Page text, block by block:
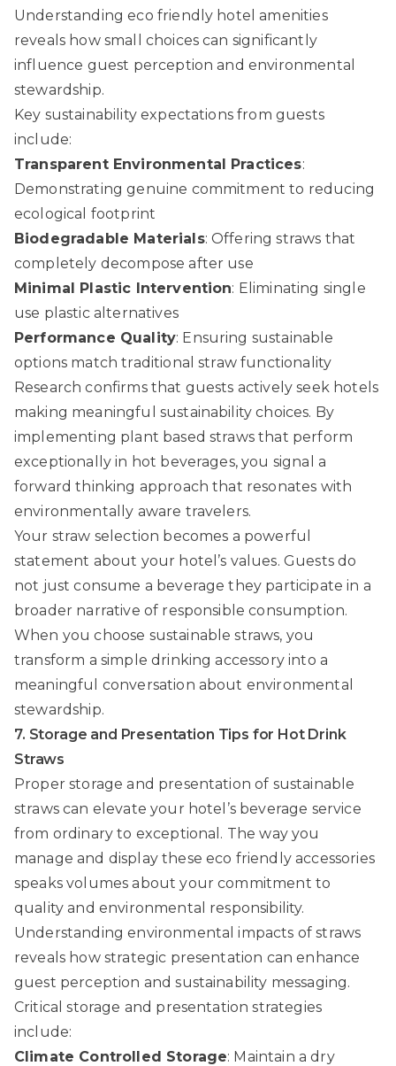
Understanding eco friendly hotel amenities
reveals how small choices can significantly
influence guest perception and environmental
stewardship.
Key sustainability expectations from guests
include:
Transparent Environmental Practices:
Demonstrating genuine commitment to reducing
ecological footprint
Biodegradable Materials: Offering straws that
completely decompose after use
Minimal Plastic Intervention: Eliminating single
use plastic alternatives
Performance Quality: Ensuring sustainable
options match traditional straw functionality
Research confirms that guests actively seek hotels
making meaningful sustainability choices. By
implementing plant based straws that perform
exceptionally in hot beverages, you signal a
forward thinking approach that resonates with
environmentally aware travelers.
Your straw selection becomes a powerful
statement about your hotel’s values. Guests do
not just consume a beverage they participate in a
broader narrative of responsible consumption.
When you choose sustainable straws, you
transform a simple drinking accessory into a
meaningful conversation about environmental
stewardship.
7. Storage and Presentation Tips for Hot Drink
Straws
Proper storage and presentation of sustainable
straws can elevate your hotel’s beverage service
from ordinary to exceptional. The way you
manage and display these eco friendly accessories
speaks volumes about your commitment to
quality and environmental responsibility.
Understanding environmental impacts of straws
reveals how strategic presentation can enhance
guest perception and sustainability messaging.
Critical storage and presentation strategies
include:
Climate Controlled Storage: Maintain a dry